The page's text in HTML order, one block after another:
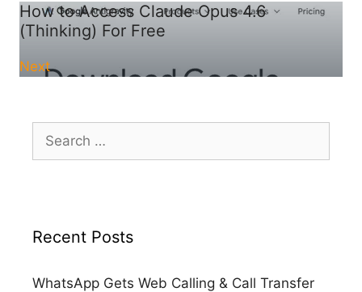
How to Access Claude Opus 4.6
(Thinking) For Free
Next
for:
Recent Posts
WhatsApp Gets Web Calling & Call Transfer